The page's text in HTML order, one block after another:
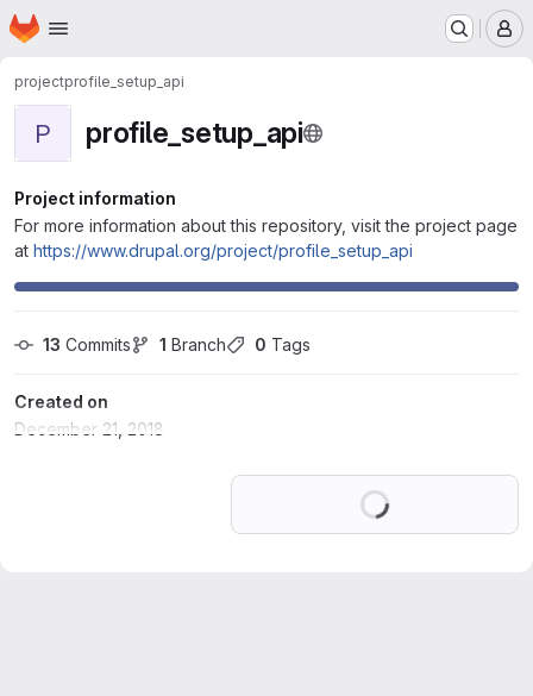
Skip to main content
Homepage
projectprofile_setup_api
P profile_setup_api
Project information
For more information about this repository, visit the project page
at https://www.drupal.org/project/profile_setup_api
13 Commits 1 Branch 0 Tags
Created on
December 21, 2018